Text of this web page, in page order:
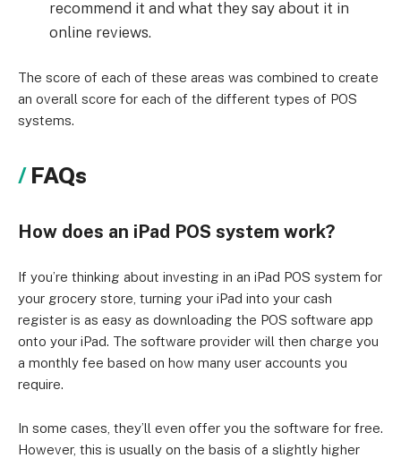
recommend it and what they say about it in
online reviews.
The score of each of these areas was combined to create
an overall score for each of the different types of POS
systems.
FAQs
How does an iPad POS system work?
If you’re thinking about investing in an iPad POS system for
your grocery store, turning your iPad into your cash
register is as easy as downloading the POS software app
onto your iPad. The software provider will then charge you
a monthly fee based on how many user accounts you
require.
In some cases, they’ll even offer you the software for free.
However, this is usually on the basis of a slightly higher